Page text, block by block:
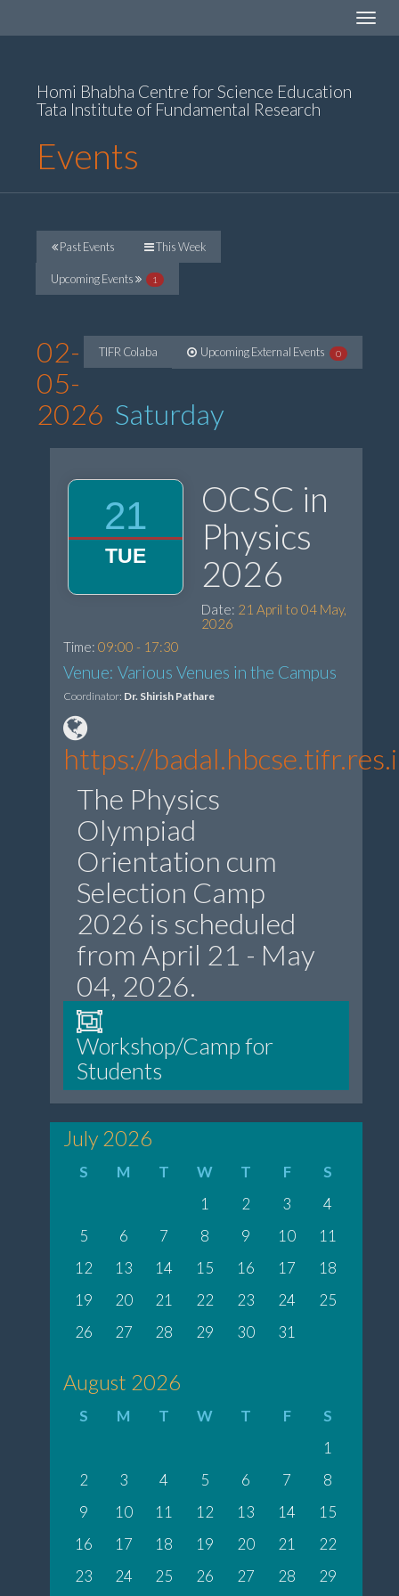
Toggle
Homi Bhabha Centre for Science Education
Tata Institute of Fundamental Research
Events
Past Events This Week
Upcoming Events 1
TIFR Colaba Upcoming External Events 0
02-
05-
2026 Saturday
21
TUE
OCSC in
Physics
2026
Date: 21 April to 04 May,
2026
Time:09:00 - 17:30
Venue: Various Venues in the Campus
Coordinator: Dr. Shirish Pathare
https://
The Physics
Olympiad
Orientation cum
Selection Camp
2026 is scheduled
from April 21 - May
04, 2026.
Workshop/Camp for
Students
July 2026
S M T W T F
S
1
2 3
4
5
6 7 8 9 10
11
12
13 14 15 16 17
18
19
20 21 22 23 24
25
26
27 28 29 30 31
August 2026
S M T W T F
S
1
2
3 4 5 6 7
8
9
10 11 12 13 14
15
16
17 18 19 20 21
22
23
24 25 26 27 28 29